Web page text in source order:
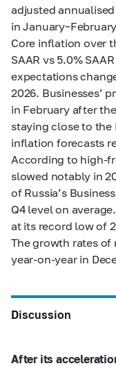
adjusted
in
Core inflation over
SAAR vs 5.0%
expectations
2026. Businesses’
in February after
staying close to the
inflation forecasts
According to high-
slowed notably in
of Russia’s
Q4 level on
at its record low of
The growth rates of
year-on-year in
Discussion
After its